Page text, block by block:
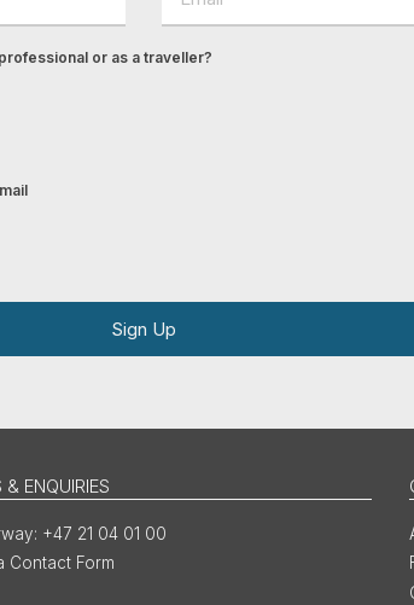
or as a traveller?
Sign Up
ENQUIRIES
+47 21 04 01 00
Contact Form